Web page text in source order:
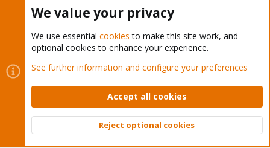
Cookies
Proxmox Support Forum - Light Mode
Contact us
Terms and rules Privacy policy Help Home
Community platform by XenForo © 2010-2026 XenForo Ltd.
Top
We value your privacy
We use essential cookies to make this site work, and
optional cookies to enhance your experience.
See further information and configure your preferences
Accept all cookies
Reject optional cookies